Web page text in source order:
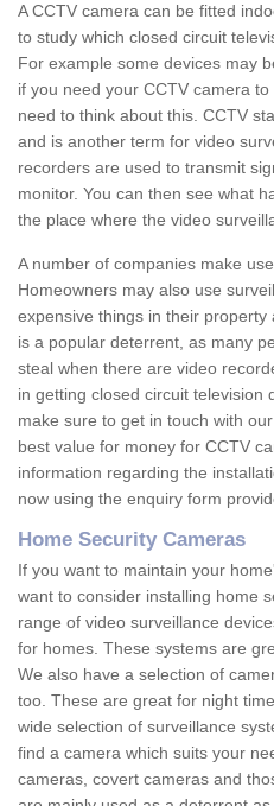
A CCTV camera can be fitted
to study which closed circuit
For example some devices may
if you need your CCTV camera
need to think about this. CCTV
and is another term for video
recorders are used to transmit
monitor. You can then see what
the place where the video
A number of companies make
Homeowners may also use
expensive things in their
is a popular deterrent, as many
steal when there are video
in getting closed circuit television
make sure to get in touch with
best value for money for CCTV
information regarding the
now using the enquiry form
Home Security Cameras
If you want to maintain your
want to consider installing home
range of video surveillance
for homes. These systems are
We also have a selection of
too. These are great for night
wide selection of surveillance
find a camera which suits your
cameras, covert cameras and